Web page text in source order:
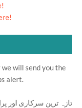
will send you the
alert.
تازہ ترین سرکاری اور